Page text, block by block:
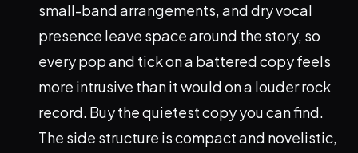
small-band arrangements, and dry vocal
presence leave space around the story, so
every pop and tick on a battered copy feels
more intrusive than it would on a louder rock
record. Buy the quietest copy you can find.
The side structure is compact and novelistic,